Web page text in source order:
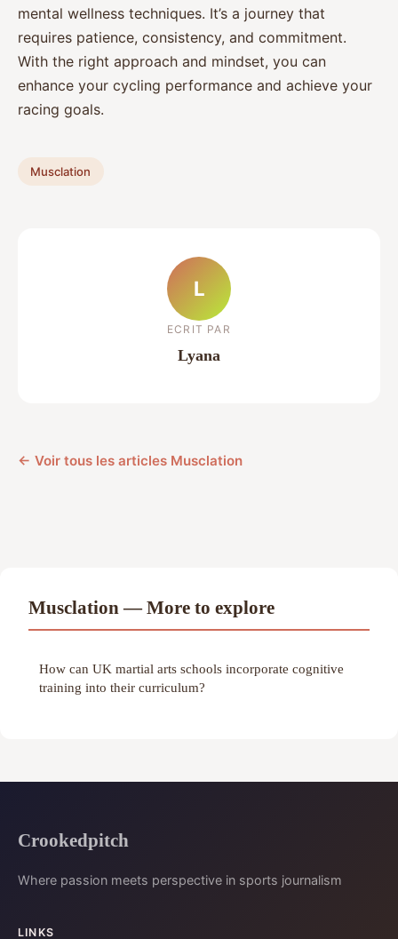
mental wellness techniques. It’s a journey that
requires patience, consistency, and commitment.
With the right approach and mindset, you can
enhance your cycling performance and achieve your
racing goals.
Musclation
L
ECRIT PAR
Lyana
← Voir tous les articles Musclation
Musclation — More to explore
How can UK martial arts schools incorporate cognitive
training into their curriculum?
Crookedpitch
Where passion meets perspective in sports journalism
LINKS